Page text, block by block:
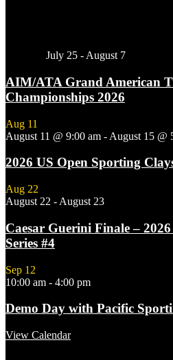
July 25 - August 7
AIM/ATA Grand American
Championships 2026
Aug 11
August 11 @ 9:00 am - August 15 @
2026 US Open Sporting
Aug 22
August 22 - August 23
Caesar Guerini Finale –
Series #4
Sep 12
10:00 am - 4:00 pm
Demo Day with Pacific
View Calendar